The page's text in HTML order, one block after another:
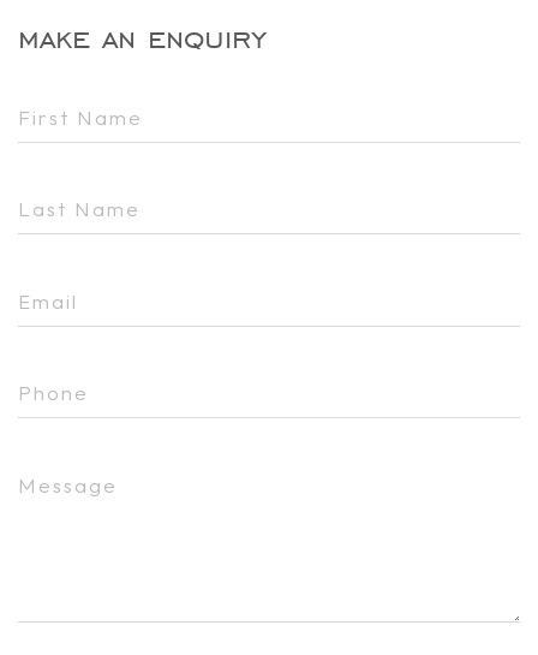
make an enquiry